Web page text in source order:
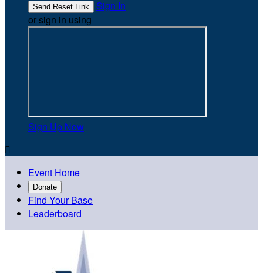
Sign In
or sign in using
Sign Up Now

Event Home
Donate
Find Your Base
Leaderboard